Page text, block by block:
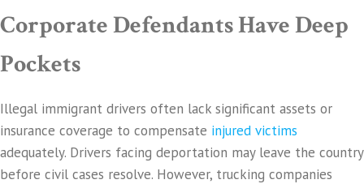
Corporate Defendants Have Deep
Pockets
Illegal immigrant drivers often lack significant assets or
insurance coverage to compensate injured victims
adequately. Drivers facing deportation may leave the country
before civil cases resolve. However, trucking companies